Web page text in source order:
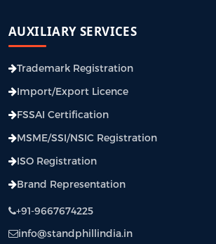
AUXILIARY SERVICES
Trademark Registration
Import/Export Licence
FSSAI Certification
MSME/SSI/NSIC Registration
ISO Registration
Brand Representation
+91-9667674225
info@standphillindia.in